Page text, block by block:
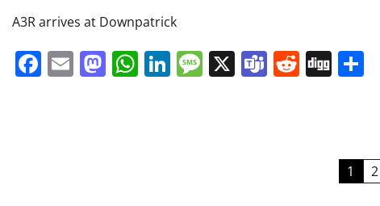
A3R arrives at Downpatrick
Facebook
EmailMastodon
WhatsApp
LinkedIn
Message
X Teams
Reddit
Digg
1 2